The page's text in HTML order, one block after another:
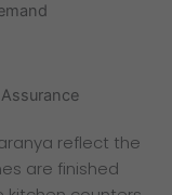
reflect the
are finished